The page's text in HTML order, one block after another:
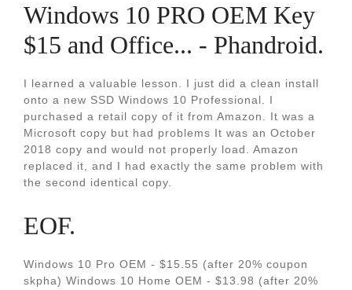
Windows 10 PRO OEM Key
$15 and Office... - Phandroid.
I learned a valuable lesson. I just did a clean install
onto a new SSD Windows 10 Professional. I
purchased a retail copy of it from Amazon. It was a
Microsoft copy but had problems It was an October
2018 copy and would not properly load. Amazon
replaced it, and I had exactly the same problem with
the second identical copy.
EOF.
Windows 10 Pro OEM - $15.55 (after 20% coupon
skpha) Windows 10 Home OEM - $13.98 (after 20%